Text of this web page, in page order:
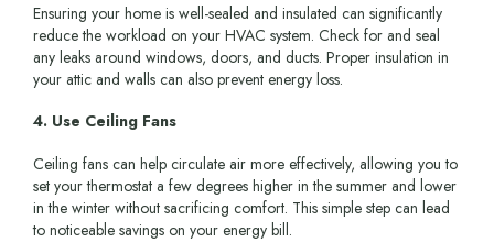
Ensuring your home is well-sealed and insulated can significantly
reduce the workload on your HVAC system. Check for and seal
any leaks around windows, doors, and ducts. Proper insulation in
your attic and walls can also prevent energy loss.
4. Use Ceiling Fans
Ceiling fans can help circulate air more effectively, allowing you to
set your thermostat a few degrees higher in the summer and lower
in the winter without sacrificing comfort. This simple step can lead
to noticeable savings on your energy bill.